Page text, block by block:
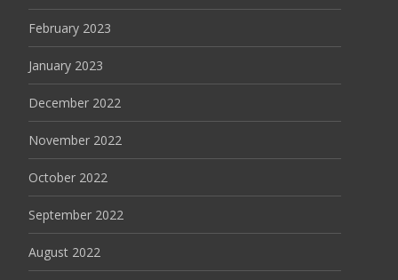
February 2023
January 2023
December 2022
November 2022
October 2022
September 2022
August 2022